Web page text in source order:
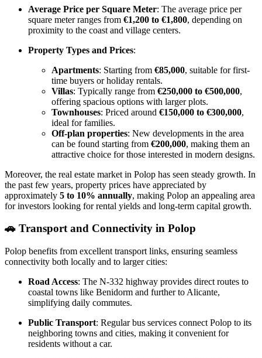
Average Price per Square Meter: The average price per
square meter ranges from €1,200 to €1,800, depending on
proximity to the coast and village centers.
Property Types and Prices:
Apartments: Starting from €85,000, suitable for first-
time buyers or holiday rentals.
Villas: Typically range from €250,000 to €500,000,
offering spacious options with larger plots.
Townhouses: Priced around €150,000 to €300,000,
ideal for families.
Off-plan properties: New developments in the area
can be found starting from €200,000, making them an
attractive choice for those interested in modern designs.
Moreover, the real estate market in Polop has seen steady growth. In
the past few years, property prices have appreciated by
approximately 5 to 10% annually, making Polop an appealing area
for investors looking for rental yields and long-term capital growth.
🚗 Transport and Connectivity in Polop
Polop benefits from excellent transport links, ensuring seamless
connectivity both locally and to larger cities:
Road Access: The N-332 highway provides direct routes to
coastal towns like Benidorm and further to Alicante,
simplifying daily commutes.
Public Transport: Regular bus services connect Polop to its
neighboring towns and cities, making it convenient for
residents without a car.